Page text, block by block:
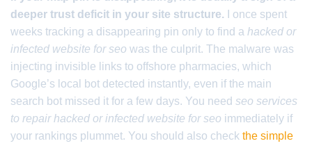
deeper trust deficit in your site structure. I once spent
weeks tracking a disappearing pin only to find a hacked or
infected website for seo was the culprit. The malware was
injecting invisible links to offshore pharmacies, which
Google’s local bot detected instantly, even if the main
search bot missed it for a few days. You need seo services
to repair hacked or infected website for seo immediately if
your rankings plummet. You should also check the simple